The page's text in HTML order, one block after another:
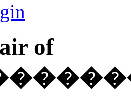
of